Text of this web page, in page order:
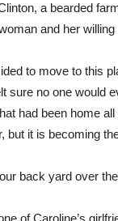
a bearded
and her
to move to this
sure no one would
had been home all
but it is becoming
back yard over
of Caroline’s